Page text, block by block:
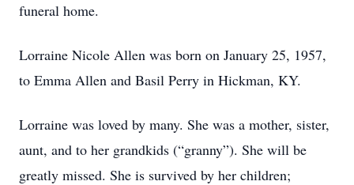
funeral home.
Lorraine Nicole Allen was born on January 25, 1957,
to Emma Allen and Basil Perry in Hickman, KY.
Lorraine was loved by many. She was a mother, sister,
aunt, and to her grandkids (“granny”). She will be
greatly missed. She is survived by her children;